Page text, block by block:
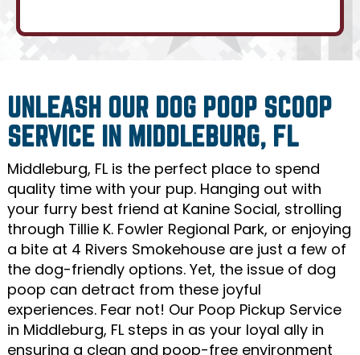
UNLEASH OUR DOG POOP SCOOP
SERVICE IN MIDDLEBURG, FL
Middleburg, FL is the perfect place to spend
quality time with your pup. Hanging out with
your furry best friend at Kanine Social, strolling
through Tillie K. Fowler Regional Park, or enjoying
a bite at 4 Rivers Smokehouse are just a few of
the dog-friendly options. Yet, the issue of dog
poop can detract from these joyful
experiences. Fear not! Our Poop Pickup Service
in Middleburg, FL steps in as your loyal ally in
ensuring a clean and poop-free environment